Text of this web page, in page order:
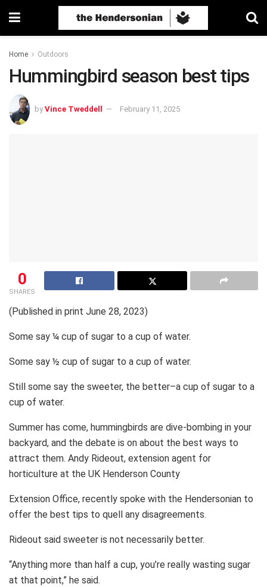
Home Outdoors
Hummingbird season best tips
by Vince Tweddell February 11, 2025
0
SHARES
(Published in print June 28, 2023)
Some say ¼ cup of sugar to a cup of water.
Some say ½ cup of sugar to a cup of water.
Still some say the sweeter, the better–a cup of sugar to a
cup of water.
Summer has come, hummingbirds are dive-bombing in your
backyard, and the debate is on about the best ways to
attract them. Andy Rideout, extension agent for
horticulture at the UK Henderson County
Extension Office, recently spoke with the Hendersonian to
offer the best tips to quell any disagreements.
Rideout said sweeter is not necessarily better.
“Anything more than half a cup, you’re really wasting sugar
at that point,” he said.